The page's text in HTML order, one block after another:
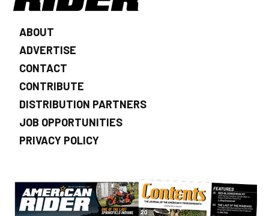
ABOUT
ADVERTISE
CONTACT
CONTRIBUTE
DISTRIBUTION PARTNERS
JOB OPPORTUNITIES
PRIVACY POLICY